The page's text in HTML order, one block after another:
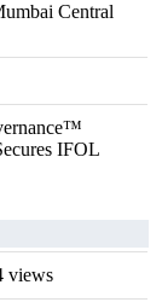
Central
IFOL
views